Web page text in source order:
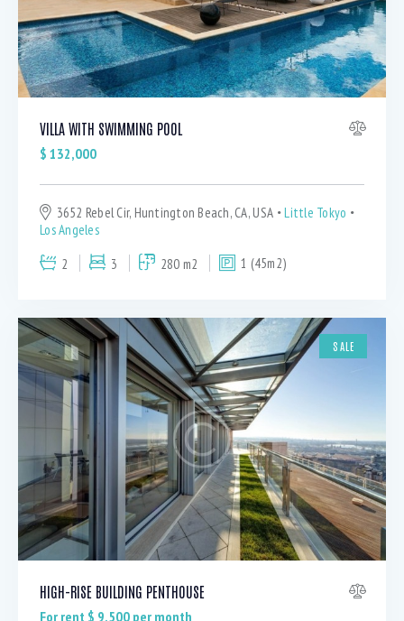
VILLA WITH SWIMMING POOL
$ 132,000
3652 Rebel Cir, Huntington Beach, CA, USA
Little Tokyo
Los Angeles
2
3 280 m2 1 (45m2)
SALE
HIGH-RISE BUILDING PENTHOUSE
For rent $ 9,500 per month